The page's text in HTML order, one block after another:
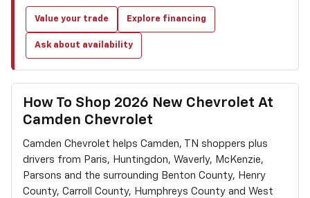
Value your trade Explore financing
Ask about availability
How To Shop 2026 New Chevrolet At
Camden Chevrolet
Camden Chevrolet helps Camden, TN shoppers plus
drivers from Paris, Huntingdon, Waverly, McKenzie,
Parsons and the surrounding Benton County, Henry
County, Carroll County, Humphreys County and West